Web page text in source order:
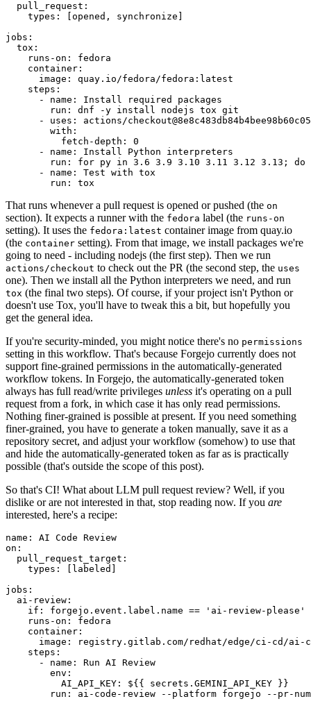
pull_request :
types : [opened , synchronize ]
jobs :
tox :
runs-on :
fedora
container :
image :
quay.io/fedora/fedora:latest
steps :
-
name :
Install required packages
run :
dnf -y install nodejs tox git
-
uses :
actions/
with :
fetch-depth :
0
-
name :
Install Python interpreters
run :
for py in 3.6 3.9 3.10 3.11 3.12 3.13; do
-
name :
Test with tox
run : tox
That runs whenever a pull request is opened or pushed (the on
section). It expects a runner with the fedora label (the runs-on
setting). It uses the fedora:latest container image from quay.io
(the container setting). From that image, we install packages we're
going to need - including nodejs (the first step). Then we run
actions/checkout to check out the PR (the second step, the uses
one). Then we install all the Python interpreters we need, and run
tox (the final two steps). Of course, if your project isn't Python or
doesn't use Tox, you'll have to tweak this a bit, but hopefully you
get the general idea.
If you're security-minded, you might notice there's no permissions
setting in this workflow. That's because Forgejo currently does not
support fine-grained permissions in the automatically-generated
workflow tokens. In Forgejo, the automatically-generated token
always has full read/write privileges unless it's operating on a pull
request from a fork, in which case it has only read permissions.
Nothing finer-grained is possible at present. If you need something
finer-grained, you have to generate a token manually, save it as a
repository secret, and adjust your workflow (somehow) to use that
and hide the automatically-generated token as far as is practically
possible (that's outside the scope of this post).
So that's CI! What about LLM pull request review? Well, if you
dislike or are not interested in that, stop reading now. If you are
interested, here's a recipe:
name :
AI Code Review
on :
pull_request_target :
types : [ labeled ]
jobs :
ai-review :
if :
forgejo.event.label.name == 'ai-review-please'
runs-on :
fedora
container :
image :
registry.gitlab.com/redhat/edge/ci-cd/ai-
steps :
-
name :
Run AI Review
env :
AI_API_KEY :
${{ secrets.GEMINI_API_KEY }}
run :
ai-code-review --platform forgejo --pr-